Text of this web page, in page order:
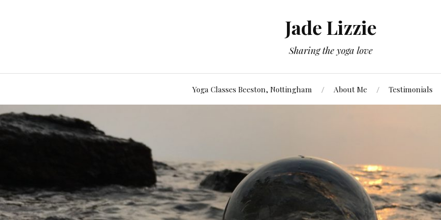
Jade Lizzie
Sharing the yoga love
Yoga Classes Beeston, Nottingham About Me Testimonials